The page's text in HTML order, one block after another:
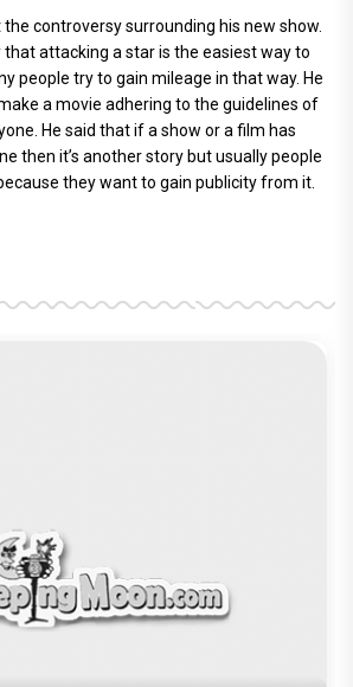
controversy surrounding his new show.
that attacking a star is the easiest way to
people try to gain mileage in that way. He
a movie adhering to the guidelines of
He said that if a show or a film has
then it’s another story but usually people
they want to gain publicity from it.
and Pedro, There Was
The Storyteller Behind the